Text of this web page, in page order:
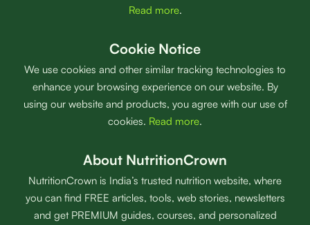
Read more.
Cookie Notice
We use cookies and other similar tracking technologies to
enhance your browsing experience on our website. By
using our website and products, you agree with our use of
cookies. Read more.
About NutritionCrown
NutritionCrown is India’s trusted nutrition website, where
you can find FREE articles, tools, web stories, newsletters
and get PREMIUM guides, courses, and personalized